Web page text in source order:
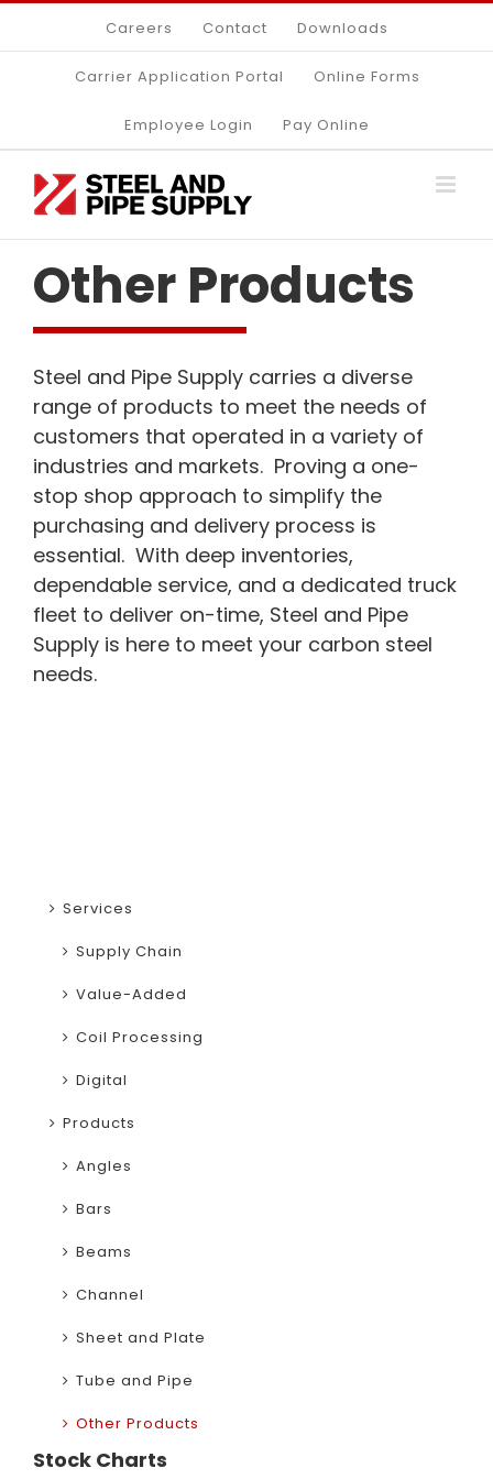
Skip
content
Careers Contact Downloads
Carrier Application Portal Online Forms
Employee Login Pay Online
Other Products
Steel and Pipe Supply carries a diverse
range of products to meet the needs of
customers that operated in a variety of
industries and markets. Proving a one-
stop shop approach to simplify the
purchasing and delivery process is
essential. With deep inventories,
dependable service, and a dedicated truck
fleet to deliver on-time, Steel and Pipe
Supply is here to meet your carbon steel
needs.
Services
Supply Chain
Value-Added
Coil Processing
Digital
Products
Angles
Bars
Beams
Channel
Sheet and Plate
Tube and Pipe
Other Products
Stock Charts